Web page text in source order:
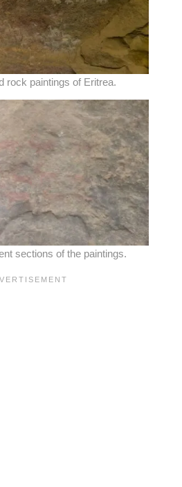
rock paintings of Eritrea.
sections of the paintings.